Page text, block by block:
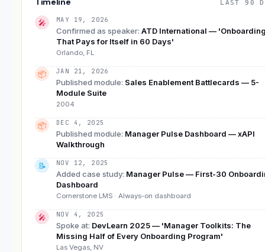
LAST 90
🎤 MAY 19, 2026
Confirmed as speaker: ATD International —
That Pays for Itself in 60 Days'
Orlando, FL
📦 JAN 21, 2026
Published module: Sales Enablement Battlecards — 5-
Module Suite
2004
📦 DEC 4, 2025
Published module: Manager Pulse Dashboard — xAPI
Walkthrough
📝 NOV 12, 2025
Added case study: Manager Pulse — First-30
Dashboard
Cornerstone LMS · Always-on dashboard
🎤 NOV 4, 2025
Spoke at: DevLearn 2025 — 'Manager Toolkits: The
Missing Half of Every Onboarding Program'
Las Vegas, NV